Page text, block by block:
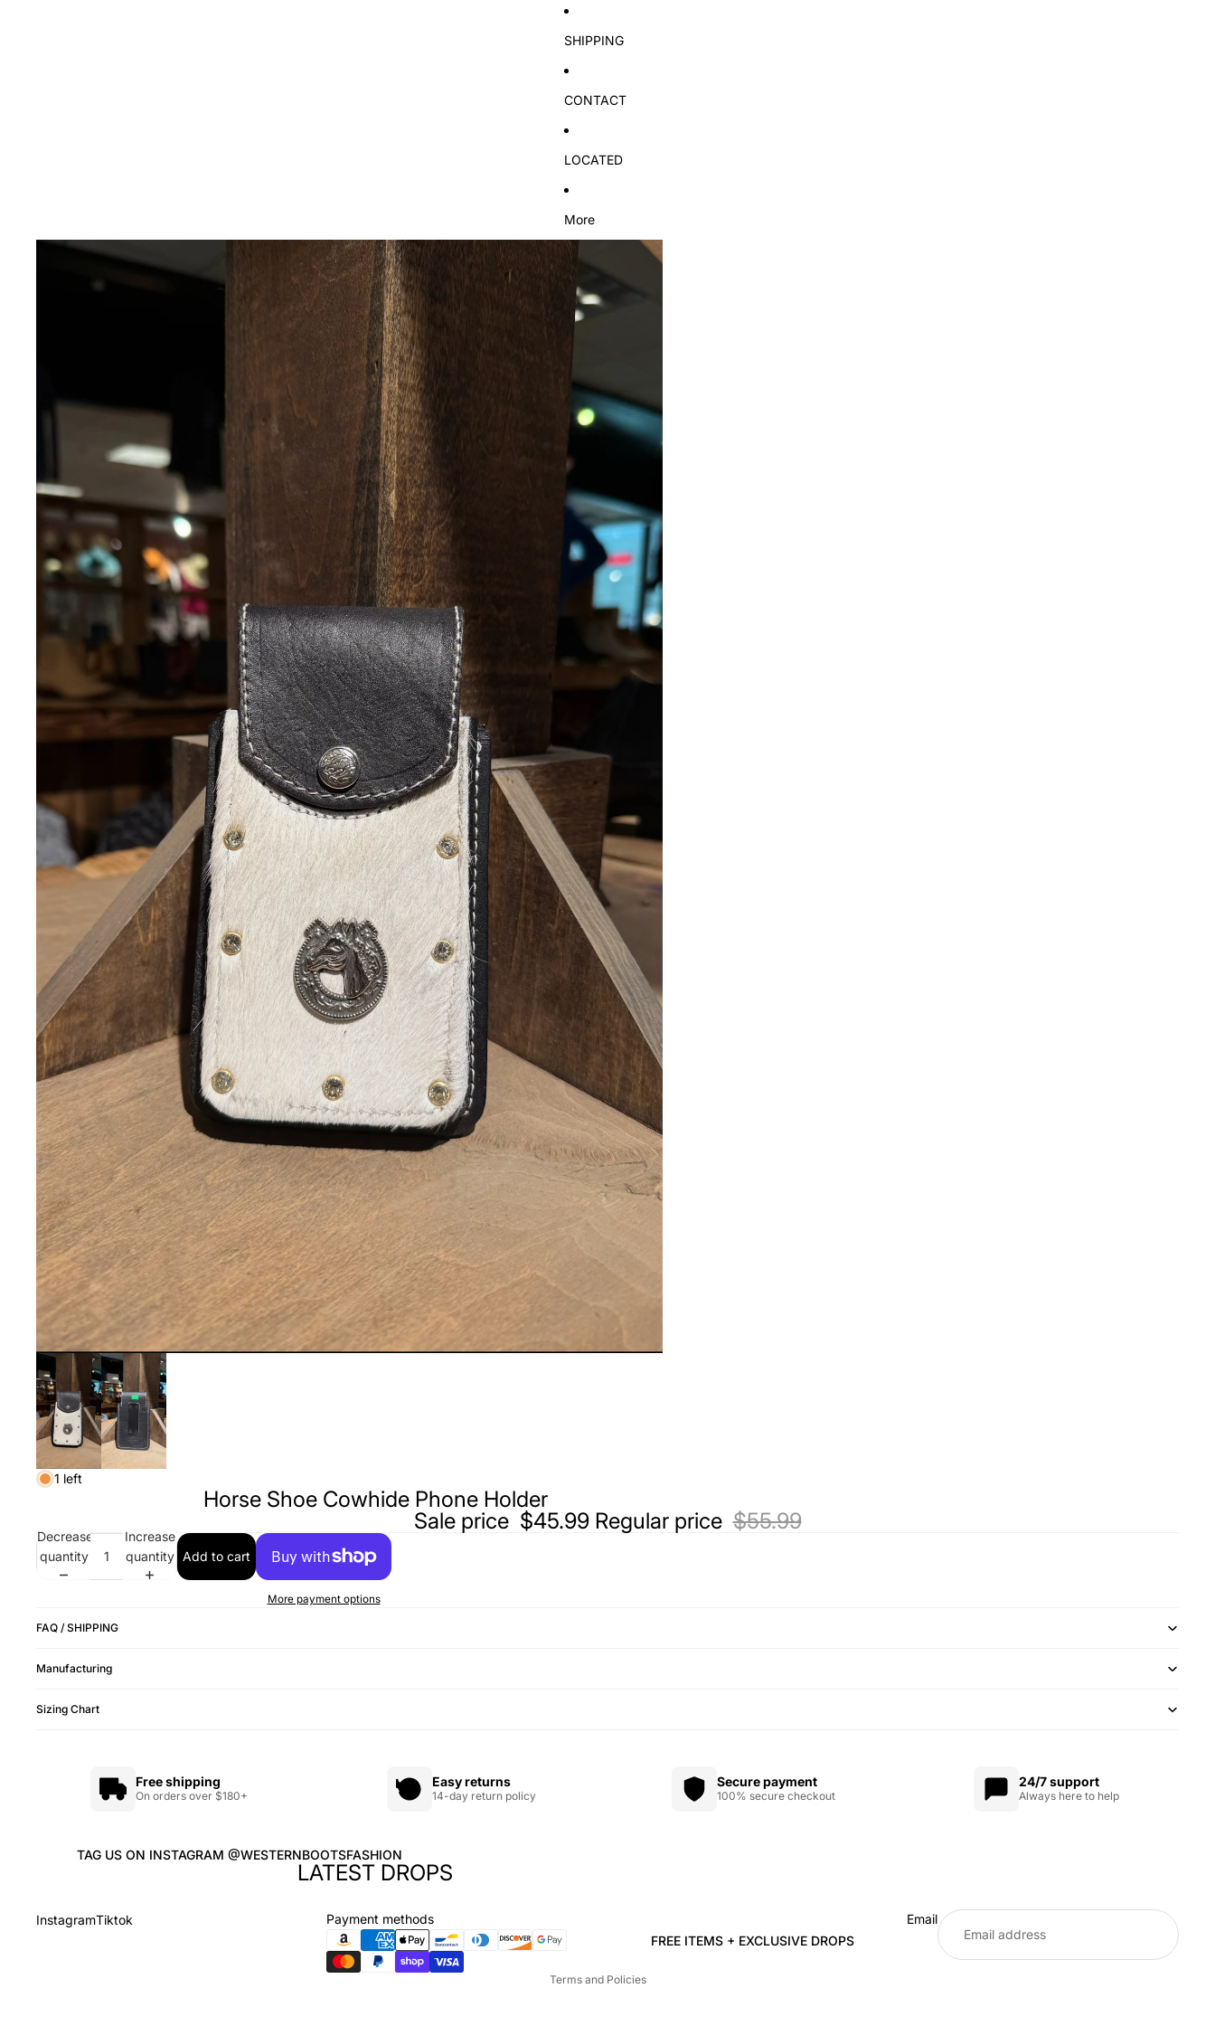
SHIPPING
CONTACT
LOCATED
More
1 left
Horse Shoe Cowhide Phone Holder
Sale price $45.99 Regular price $55.99
Decrease
quantity
Increase
quantity Add to cart
More payment options
FAQ / SHIPPING
Manufacturing
Sizing Chart
Free shipping
On orders over $180+
Easy returns
14-day return policy
Secure payment
100% secure checkout
24/7 support
Always here to help
TAG US ON INSTAGRAM @WESTERNBOOTSFASHION
LATEST DROPS
InstagramTiktok
Payment methods
FREE ITEMS + EXCLUSIVE DROPS
Email
Terms and Policies